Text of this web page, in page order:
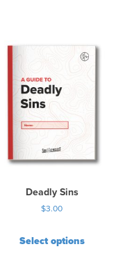
Deadly Sins
$3.00
Select options